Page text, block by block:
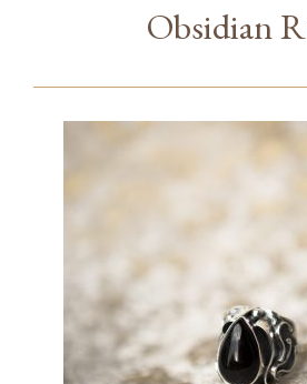
Obsidian